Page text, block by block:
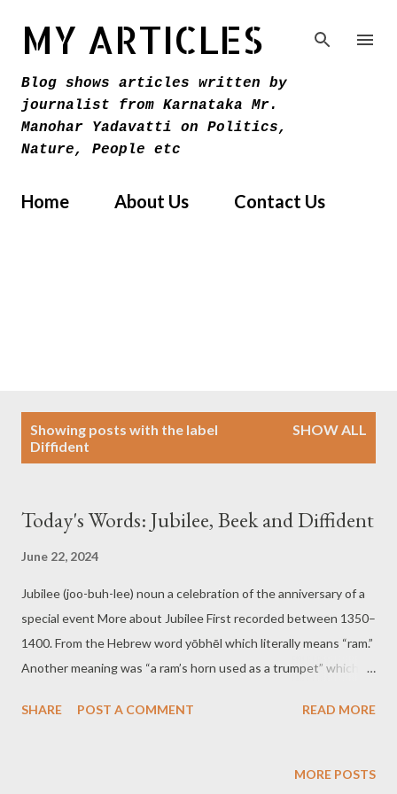
MY ARTICLES
Blog shows articles written by
journalist from Karnataka Mr.
Manohar Yadavatti on Politics,
Nature, People etc
Home About Us Contact Us
Showing posts with the label
Diffident
SHOW ALL
Today's Words: Jubilee, Beek and Diffident
June 22, 2024
Jubilee (joo-buh-lee) noun a celebration of the anniversary of a
special event More about Jubilee First recorded between 1350–
1400. From the Hebrew word yōbhēl which literally means “ram.”
Another meaning was “a ram’s horn used as a trumpet” which
Jubilee The town held a grand jubilee to commemorate its
alumni from all over the world. Beek (beek) Verb to bask or warm
SHARE POST A COMMENT READ MORE
MORE POSTS